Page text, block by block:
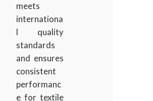
meets
internationa
l quality
standards
and ensures
consistent
performanc
e for textile